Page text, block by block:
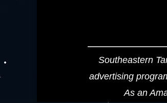
Southeastern
advertising
As an